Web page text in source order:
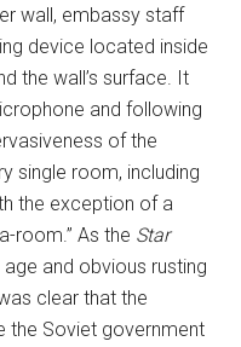
wall, embassy staff
device located inside
the wall’s surface. It
and following
of the
single room, including
the exception of a
room.” As the Star
and obvious rusting
clear that the
the Soviet government